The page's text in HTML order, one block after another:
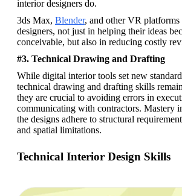
interior designers do.
3ds Max, Blender, and other VR
designers, not just in helping their ideas
conceivable, but also in reducing costly
#3. Technical Drawing and Drafting
While digital interior tools set new
technical drawing and drafting skills
they are crucial to avoiding errors in
communicating with contractors. Mastery
the designs adhere to structural
and spatial limitations.
Technical Interior Design Skills